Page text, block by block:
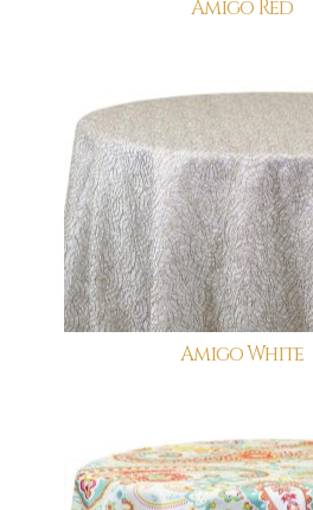
Amigo Red
Amigo White